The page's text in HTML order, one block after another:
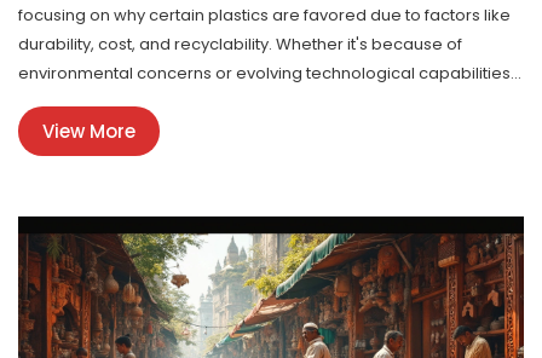
focusing on why certain plastics are favored due to factors like
durability, cost, and recyclability. Whether it's because of
environmental concerns or evolving technological capabilities,
understanding which plastics are trending can help companies
make informed production decisions. Insights and practical tips
are given for businesses to align with current demand.
View More